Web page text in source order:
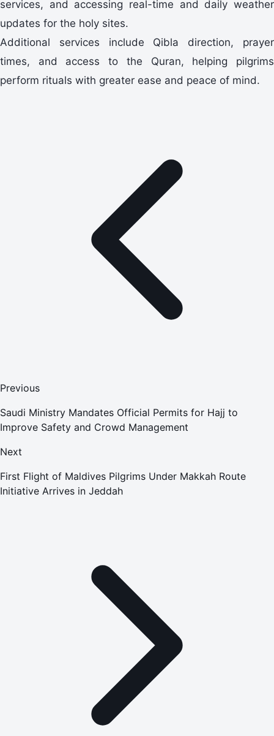
services, and accessing real-time and daily weather
updates for the holy sites.
Additional services include Qibla direction, prayer
times, and access to the Quran, helping pilgrims
perform rituals with greater ease and peace of mind.
Previous
Saudi Ministry Mandates Official Permits for Hajj to
Improve Safety and Crowd Management
Next
First Flight of Maldives Pilgrims Under Makkah Route
Initiative Arrives in Jeddah